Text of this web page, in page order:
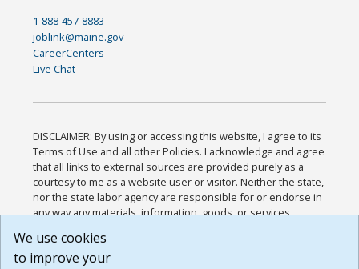
1-888-457-8883
joblink@maine.gov
CareerCenters
Live Chat
DISCLAIMER: By using or accessing this website, I agree to its
Terms of Use and all other Policies. I acknowledge and agree
that all links to external sources are provided purely as a
courtesy to me as a website user or visitor. Neither the state,
nor the state labor agency are responsible for or endorse in
any way any materials, information, goods, or services
or any other practices of such sites. I acknowledge and
agree that the Terms of Use and all other Policies for this
We use cookies
to improve your